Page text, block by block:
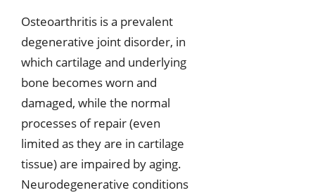
Osteoarthritis is a prevalent
degenerative joint disorder, in
which cartilage and underlying
bone becomes worn and
damaged, while the normal
processes of repair (even
limited as they are in cartilage
tissue) are impaired by aging.
Neurodegenerative conditions